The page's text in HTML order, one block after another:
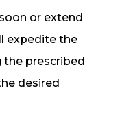
or extend
expedite the
the prescribed
desired